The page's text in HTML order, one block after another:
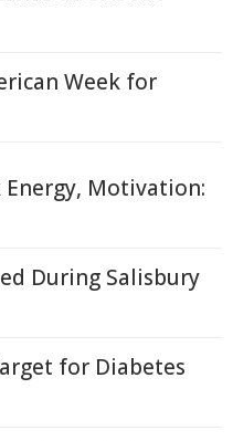
Week for
Motivation:
During Salisbury
for Diabetes